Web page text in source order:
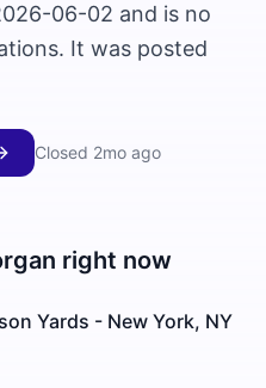
06-02 and is no
It was posted
Closed 2mo ago
right now
Yards - New York, NY